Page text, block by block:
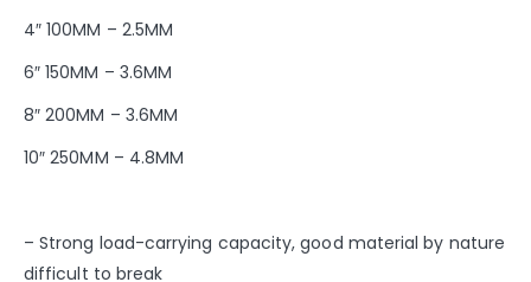
4″ 100MM – 2.5MM
6″ 150MM – 3.6MM
8″ 200MM – 3.6MM
10″ 250MM – 4.8MM
– Strong load-carrying capacity, good material by nature
difficult to break